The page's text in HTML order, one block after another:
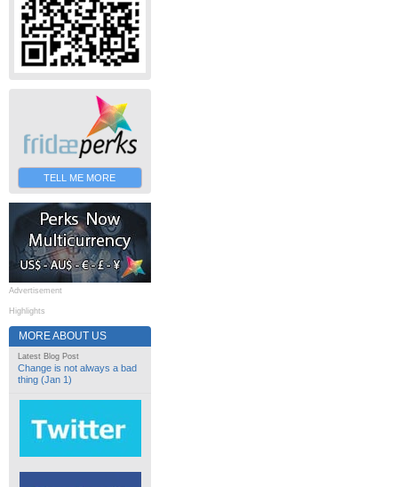
TELL ME MORE
Advertisement
Highlights
MORE ABOUT US
Latest Blog Post
Change is not always a bad
thing (Jan 1)